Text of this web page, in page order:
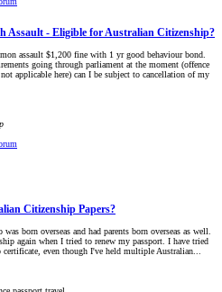
Assault - Eligible for Australian Citizenship?
assault $1,200 fine with 1 yr good behaviour bond.
going through parliament at the moment (offence
applicable here) can I be subject to cancellation of my
Citizenship Papers?
born overseas and had parents born overseas as well.
again when I tried to renew my passport. I have tried
even though I've held multiple Australian...